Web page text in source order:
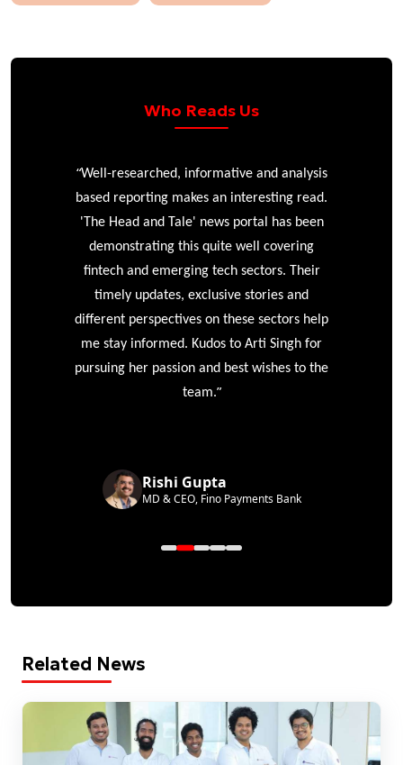
Who Reads Us
“Well-researched, informative and analysis
based reporting makes an interesting read.
'The Head and Tale' news portal has been
demonstrating this quite well covering
fintech and emerging tech sectors. Their
timely updates, exclusive stories and
different perspectives on these sectors help
me stay informed. Kudos to Arti Singh for
pursuing her passion and best wishes to the
team.”
Rishi Gupta
MD & CEO, Fino Payments Bank
Related News